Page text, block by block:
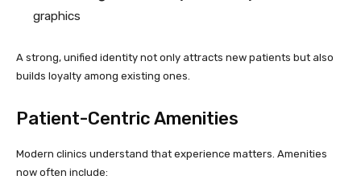
graphics
A strong, unified identity not only attracts new patients but also
builds loyalty among existing ones.
Patient-Centric Amenities
Modern clinics understand that experience matters. Amenities
now often include: